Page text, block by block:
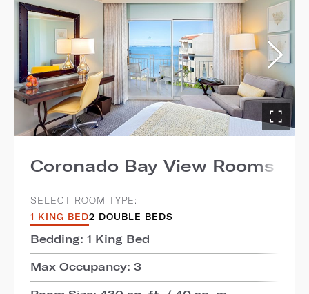
Coronado Bay View Rooms
SELECT ROOM TYPE:
1 KING BED2 DOUBLE BEDS
Bedding: 1 King Bed
Max Occupancy: 3